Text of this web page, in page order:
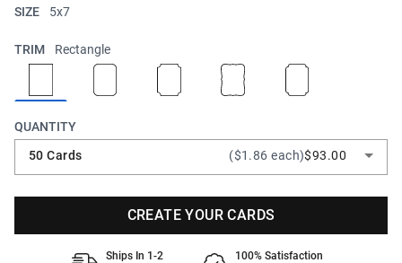
SIZE 5x7
TRIM Rectangle
QUANTITY
50 Cards
($1.86 each)$93.00
CREATE YOUR CARDS
Ships In 1-2
100% Satisfaction